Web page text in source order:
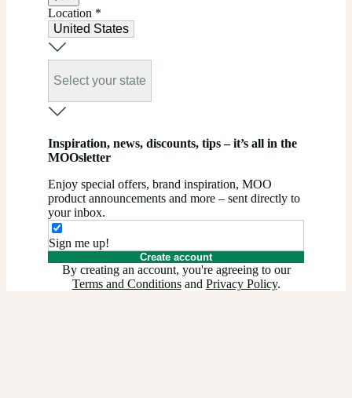
Location *
United States
Select your state
Inspiration, news, discounts, tips – it’s all in the
MOOsletter
Enjoy special offers, brand inspiration, MOO
product announcements and more – sent directly to
your inbox.
Sign me up!
Create account
By creating an account, you're agreeing to our
Terms and Conditionsand Privacy Policy.